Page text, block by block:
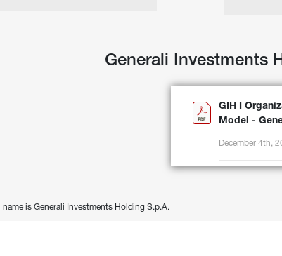
GIH I
Model -
December 4th,
is Generali Investments Holding S.p.A.
Generali Investments